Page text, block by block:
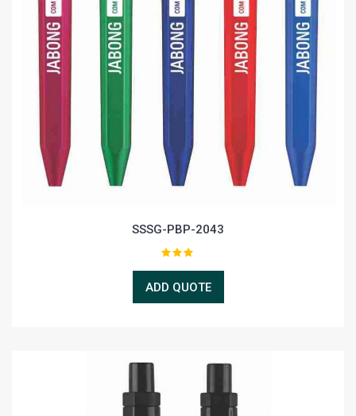
SSSG-PBP-2043
ADD QUOTE